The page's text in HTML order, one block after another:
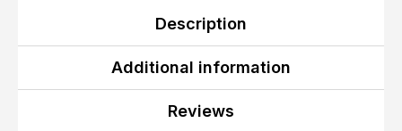
Description
Additional information
Reviews